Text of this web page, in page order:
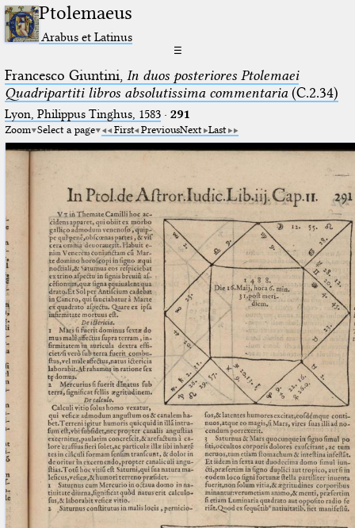
Ptolemaeus
Arabus et Latinus
☰
Francesco Giuntini, In duos posteriores Ptolemaei
Quadripartiti libros absolutissima commentaria(C.2.34)
Lyon, Philippus Tinghus, 1583· 291
Zoom Select a page First PreviousNext Last